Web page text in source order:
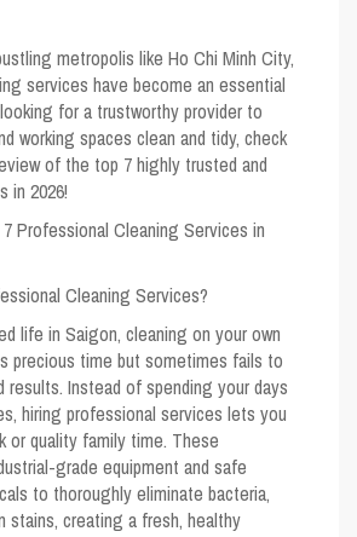
metropolis like Ho Chi Minh City,
services have become an essential
for a trustworthy provider to
working spaces clean and tidy, check
of the top 7 highly trusted and
in 2026!
Professional Cleaning Services in
Cleaning Services?
life in Saigon, cleaning on your own
precious time but sometimes fails to
results. Instead of spending your days
hiring professional services lets you
or quality family time. These
grade equipment and safe
to thoroughly eliminate bacteria,
stains, creating a fresh, healthy